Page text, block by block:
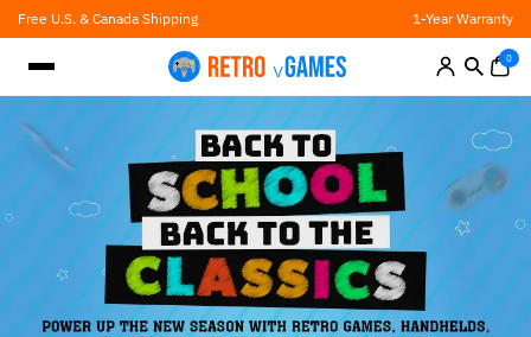
Skip
to
content
Free U.S. & Canada Shipping 1-Year Warranty
0